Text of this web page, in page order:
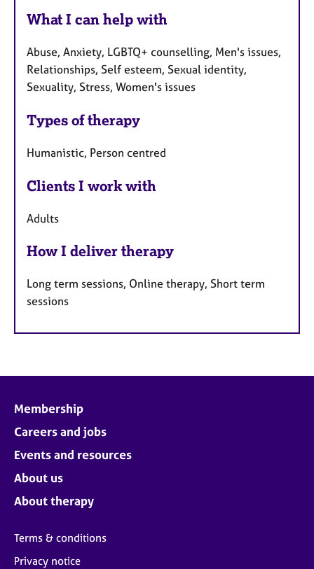
What I can help with
Abuse, Anxiety, LGBTQ+ counselling, Men's issues,
Relationships, Self esteem, Sexual identity,
Sexuality, Stress, Women's issues
Types of therapy
Humanistic, Person centred
Clients I work with
Adults
How I deliver therapy
Long term sessions, Online therapy, Short term
sessions
Membership
Careers and jobs
Events and resources
About us
About therapy
Terms & conditions
Privacy notice